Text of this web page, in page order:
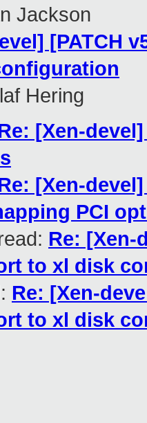
Jackson
[PATCH
Hering
[Xen-
[Xen-
PCI
Re: [Xen-
to xl disk
Re: [Xen-
to xl disk